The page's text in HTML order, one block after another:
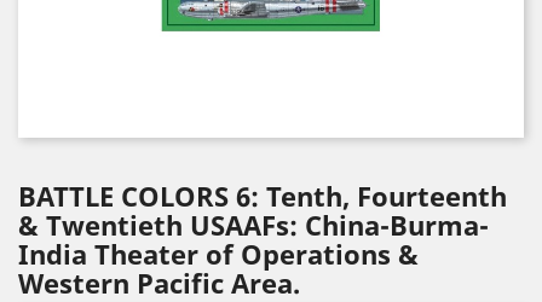
BATTLE COLORS 6: Tenth, Fourteenth
& Twentieth USAAFs: China-Burma-
India Theater of Operations &
Western Pacific Area.